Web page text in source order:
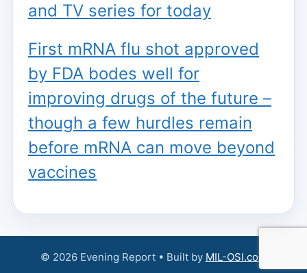
and TV series for today
First mRNA flu shot approved
by FDA bodes well for
improving drugs of the future –
though a few hurdles remain
before mRNA can move beyond
vaccines
© 2026 Evening Report • Built by MIL-OSI.com